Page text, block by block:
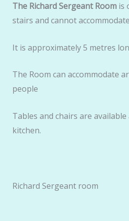
The Richard Sergeant Roomis
stairs and cannot
It is approximately 5 metres
The Room can accommodate
people
Tables and chairs are
kitchen.
Richard Sergeant room